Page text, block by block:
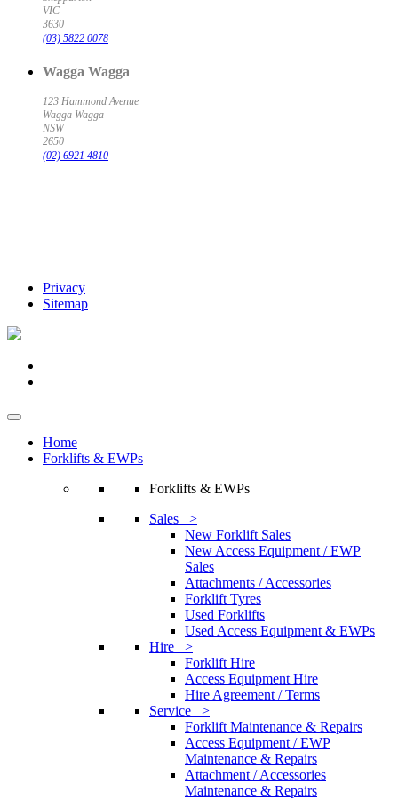
VIC
3630
(03) 5822 0078
Wagga Wagga
123 Hammond Avenue
Wagga Wagga
NSW
2650
(02) 6921 4810
Privacy
Sitemap
Home
Forklifts & EWPs
Forklifts & EWPs
Sales >
New Forklift Sales
New Access Equipment / EWP
Sales
Attachments / Accessories
Forklift Tyres
Used Forklifts
Used Access Equipment & EWPs
Hire >
Forklift Hire
Access Equipment Hire
Hire Agreement / Terms
Service >
Forklift Maintenance & Repairs
Access Equipment / EWP
Maintenance & Repairs
Attachment / Accessories
Maintenance & Repairs